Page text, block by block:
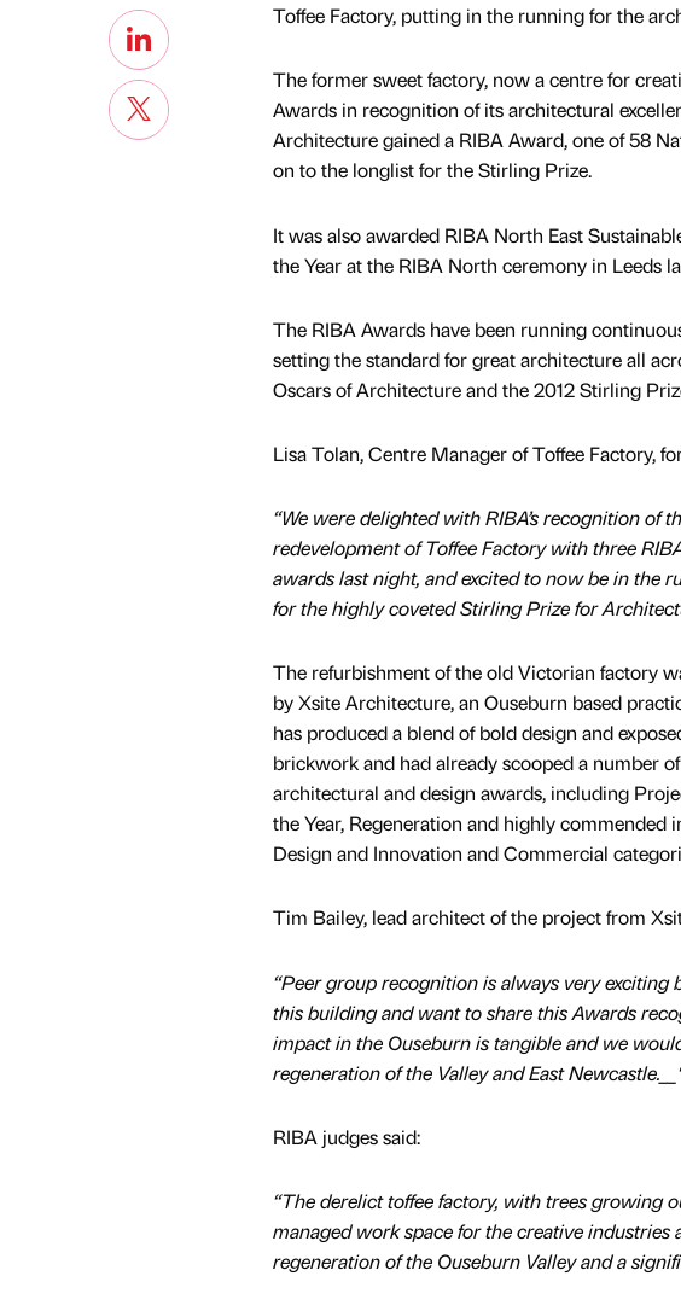
Toffee Factory, putting in the running for the
The former sweet factory, now a centre for
Awards in recognition of its architectural
Architecture gained a RIBA Award, one of 58
on to the longlist for the Stirling Prize.
It was also awarded RIBA North East
the Year at the RIBA North ceremony in Leeds
The RIBA Awards have been running
setting the standard for great architecture all
Oscars of Architecture and the 2012 Stirling
Lisa Tolan, Centre Manager of Toffee Factory,
“We were delighted with RIBA’s recognition of
redevelopment of Toffee Factory with three
awards last night, and excited to now be in the
for the highly coveted Stirling Prize for
The refurbishment of the old Victorian factory
by Xsite Architecture, an Ouseburn based
has produced a blend of bold design and
brickwork and had already scooped a number of
architectural and design awards, including
the Year, Regeneration and highly commended
Design and Innovation and Commercial
Tim Bailey, lead architect of the project from
“Peer group recognition is always very exciting
this building and want to share this Awards
impact in the Ouseburn is tangible and we
regeneration of the Valley and East
RIBA judges said:
“The derelict toffee factory, with trees growing
managed work space for the creative
regeneration of the Ouseburn Valley and a